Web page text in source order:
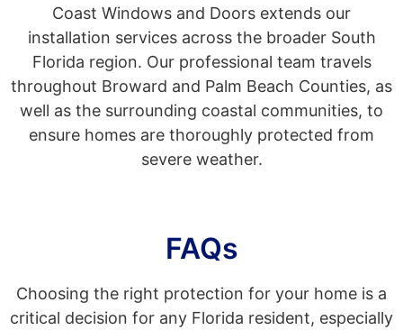
Coast Windows and Doors extends our
installation services across the broader South
Florida region. Our professional team travels
throughout Broward and Palm Beach Counties, as
well as the surrounding coastal communities, to
ensure homes are thoroughly protected from
severe weather.
FAQs
Choosing the right protection for your home is a
critical decision for any Florida resident, especially